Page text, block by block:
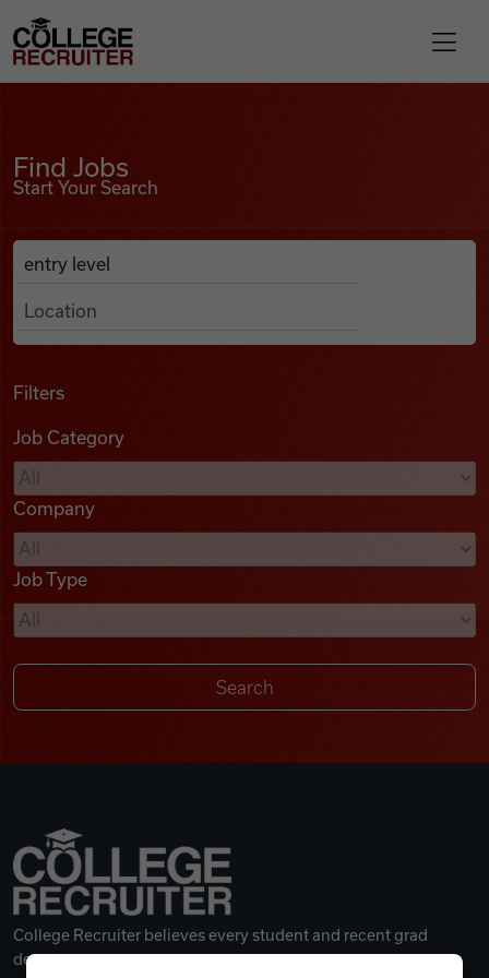
Find Jobs
Podcasts
Videos
Remote Jobs
College Recruiter
Find Jobs
Start Your Search
Search Job Listings
Anywhere
Filters
Job Category
Company
Job Type
College Recruiter believes every student and recent grad
deserves a great career.